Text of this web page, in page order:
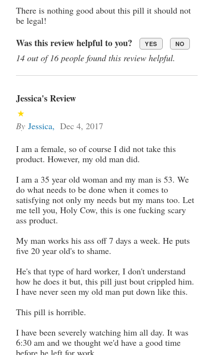
There is nothing good about this pill it should not
be legal!
Was this review helpful to you? YES NO
14 out of 16 people found this review helpful.
Jessica's Review
By Jessica, Dec 4, 2017
I am a female, so of course I did not take this
product. However, my old man did.
I am a 35 year old woman and my man is 53. We
do what needs to be done when it comes to
satisfying not only my needs but my mans too. Let
me tell you, Holy Cow, this is one fucking scary
ass product.
My man works his ass off 7 days a week. He puts
five 20 year old's to shame.
He's that type of hard worker, I don't understand
how he does it but, this pill just bout crippled him.
I have never seen my old man put down like this.
This pill is horrible.
I have been severely watching him all day. It was
6:30 am and we thought we'd have a good time
before he left for work.